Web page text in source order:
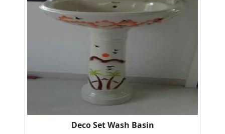
Deco Set Wash Basin